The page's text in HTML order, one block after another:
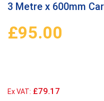
3 Metre x 600mm
£95.00
Ex VAT: £79.17